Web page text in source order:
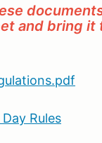
and bring it
Rules